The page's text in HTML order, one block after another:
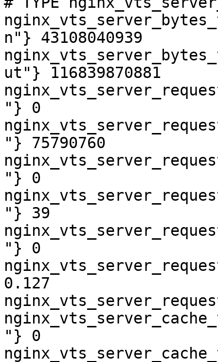
n"} 43108040939
ut"} 116839870881
"} 0
"} 75790760
"} 0
"} 39
"} 0
0.127
"} 0